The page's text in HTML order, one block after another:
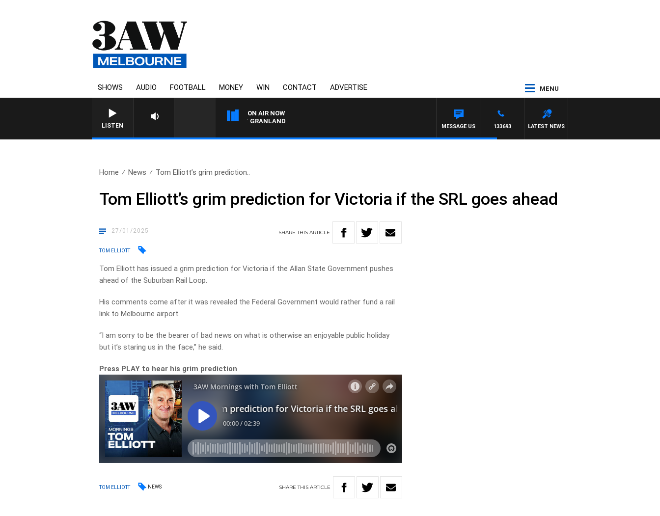
SHOWS AUDIO FOOTBALL MONEY WIN CONTACT ADVERTISE MENU
LISTEN
ON AIR NOW
FOOTY NIGHTLINE WITH MATT GRANLAND
LATEST NEWS
133693
MESSAGE US
Home News Tom Elliott’s grim prediction..
Tom Elliott’s grim prediction for Victoria if the SRL goes ahead
27/01/2025 SHARETHISARTICLE
TOM ELLIOTT
Tom Elliott has issued a grim prediction for Victoria if the Allan State Government pushes
ahead of the Suburban Rail Loop.
His comments come after it was revealed the Federal Government would rather fund a rail
link to Melbourne airport.
“I am sorry to be the bearer of bad news on what is otherwise an enjoyable public holiday
but it’s staring us in the face,” he said.
Press PLAY to hear his grim prediction
TOM ELLIOTT NEWS SHARETHIS ARTICLE